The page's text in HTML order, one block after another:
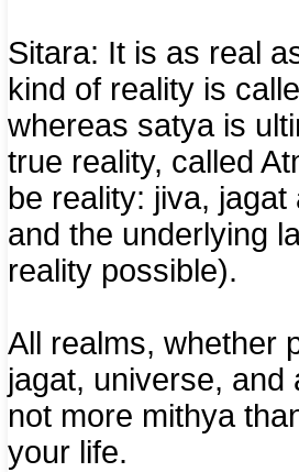
Sitara: It is as real
kind of reality is
whereas satya is
true reality, called
be reality: jiva,
and the underlying
reality possible).
All realms, whether
jagat, universe,
not more mithya
your life.